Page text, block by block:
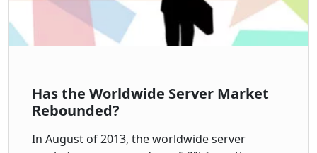
Has the Worldwide Server Market
Rebounded?
In August of 2013, the worldwide server